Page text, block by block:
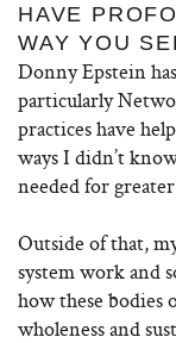
HAVE
WAY YOU
Donny Epstein
particularly
practices have
ways I didn’t
needed for
Outside of that,
system work and
how these bodies
wholeness and